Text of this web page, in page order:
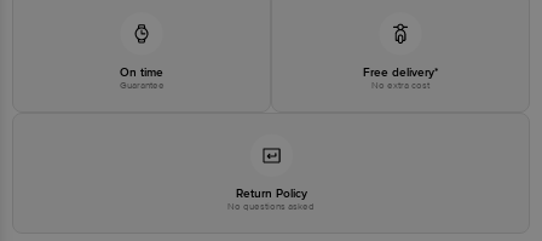
On time
Guarantee
Free delivery*
No extra cost
Return Policy
No questions asked